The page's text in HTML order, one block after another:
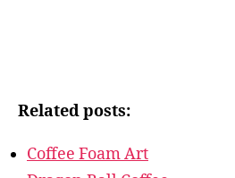
Related posts:
Coffee Foam Art